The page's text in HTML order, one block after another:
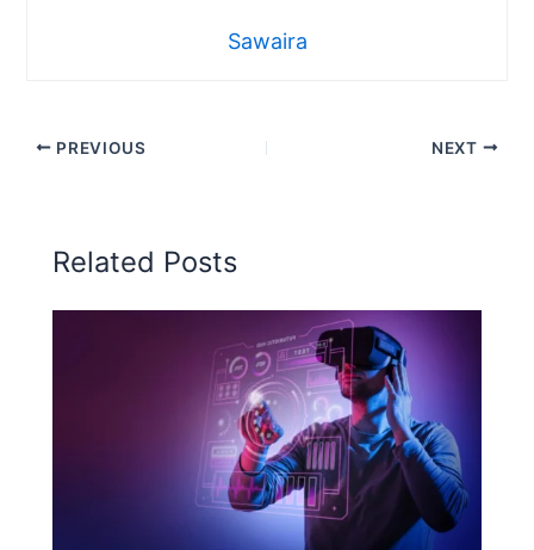
Sawaira
PREVIOUS NEXT
Related Posts